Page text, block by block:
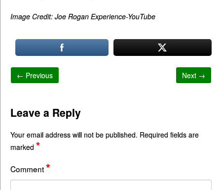
Image Credit: Joe Rogan Experience-YouTube
← Previous Next →
Leave a Reply
Your email address will not be published. Required fields are
marked *
Comment*